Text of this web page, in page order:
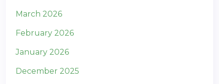
March 2026
February 2026
January 2026
December 2025